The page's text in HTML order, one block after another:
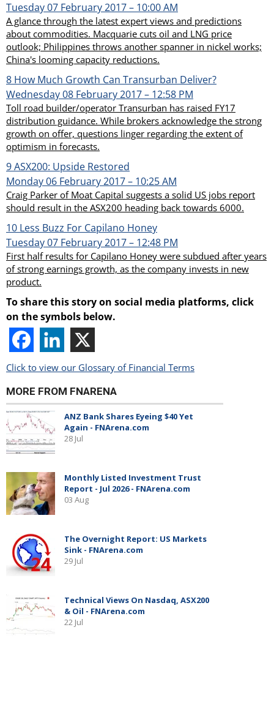
Tuesday 07 February 2017 – 10:00 AM
A glance through the latest expert views and predictions
about commodities. Macquarie cuts oil and LNG price
outlook; Philippines throws another spanner in nickel works;
China's looming capacity reductions.
8 How Much Growth Can Transurban Deliver?
Wednesday 08 February 2017 – 12:58 PM
Toll road builder/operator Transurban has raised FY17
distribution guidance. While brokers acknowledge the strong
growth on offer, questions linger regarding the extent of
optimism in forecasts.
9ASX200: Upside Restored
Monday 06 February 2017 – 10:25 AM
Craig Parker of Moat Capital suggests a solid US jobs report
should result in the ASX200 heading back towards 6000.
10 Less Buzz For Capilano Honey
Tuesday 07 February 2017 – 12:48 PM
First half results for Capilano Honey were subdued after years
of strong earnings growth, as the company invests in new
product.
To share this story on social media platforms, click
on the symbols below.
Click to view our Glossary of Financial Terms